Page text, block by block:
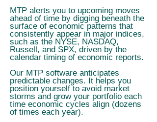
MTP alerts you to upcoming moves
ahead of time by digging beneath the
surface of economic patterns that
consistently appear in major indices,
such as the NYSE, NASDAQ,
Russell, and SPX, driven by the
calendar timing of economic reports.
Our MTP software anticipates
predictable changes. It helps you
position yourself to avoid market
storms and grow your portfolio each
time economic cycles align (dozens
of times each year).